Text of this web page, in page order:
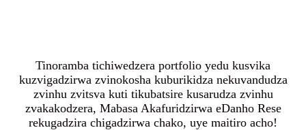
Tinoramba tichiwedzera portfolio yedu kusvika
kuzvigadzirwa zvinokosha kuburikidza nekuvandudza
zvinhu zvitsva kuti tikubatsire kusarudza zvinhu
zvakakodzera, Mabasa Akafuridzirwa eDanho Rese
rekugadzira chigadzirwa chako, uye maitiro acho!